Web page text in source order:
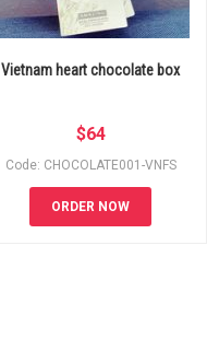
Vietnam heart chocolate box
$64
Code: CHOCOLATE001-VNFS
ORDER NOW